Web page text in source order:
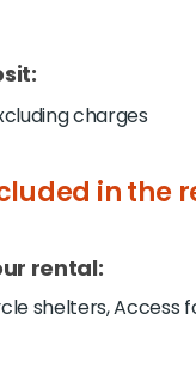
:
charges
in the
rental:
shelters, Access